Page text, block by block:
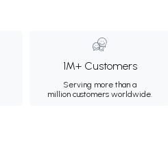
1M+ Customers
Serving more than a
million customers worldwide.